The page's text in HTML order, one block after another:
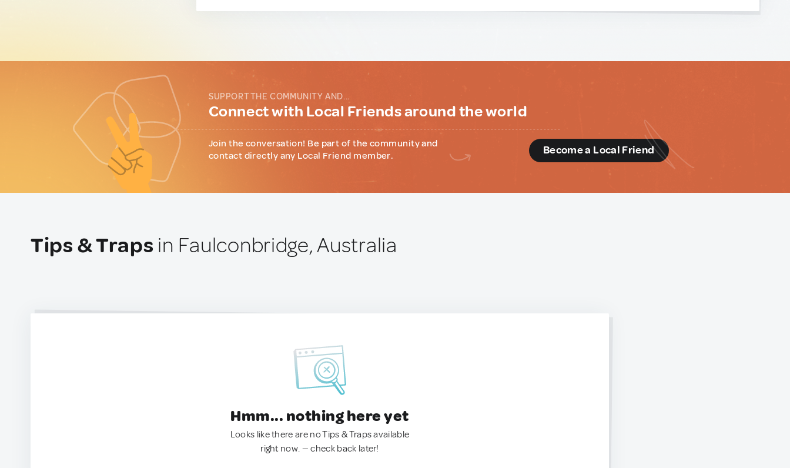
SUPPORT THE COMMUNITY AND...
Connect with Local Friends around the world
Join the conversation! Be part of the community and
contact directly any Local Friend member.
Become a Local Friend
Tips & Traps in Faulconbridge, Australia
Hmm... nothing here yet
Looks like there are no Tips & Traps available
right now. — check back later!